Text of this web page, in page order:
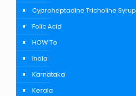
Cyproheptadine Tricholine Syrup
Folic Acid
HOW To
india
Karnataka
Kerala